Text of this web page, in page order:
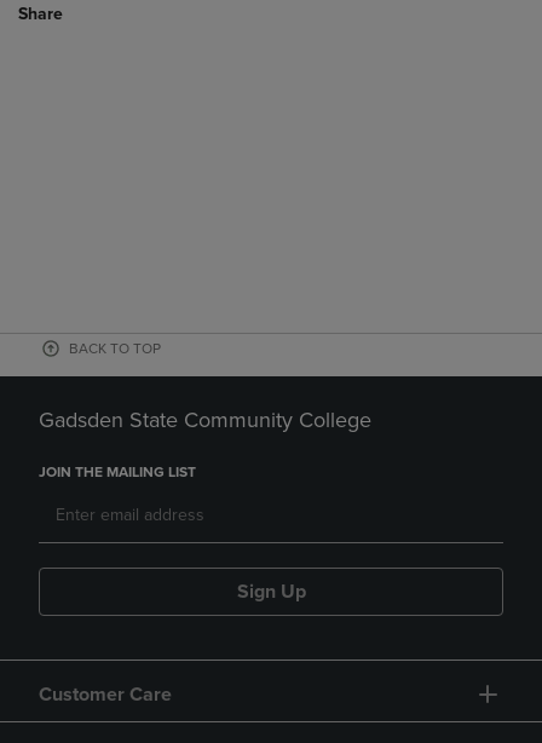
Share
BACK TO TOP
Gadsden State Community College
JOIN THE MAILING LIST
Sign Up
Customer Care